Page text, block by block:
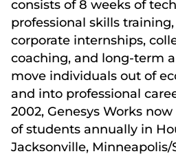
consists of 8 weeks of
professional skills
corporate internships,
coaching, and long-term
move individuals out of
and into professional
2002, Genesys Works
of students annually in
Jacksonville, Minneapolis/